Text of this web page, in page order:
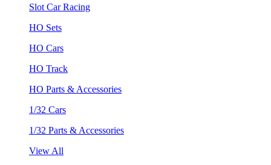
Slot Car Racing
HO Sets
HO Cars
HO Track
HO Parts & Accessories
1/32 Cars
1/32 Parts & Accessories
View All